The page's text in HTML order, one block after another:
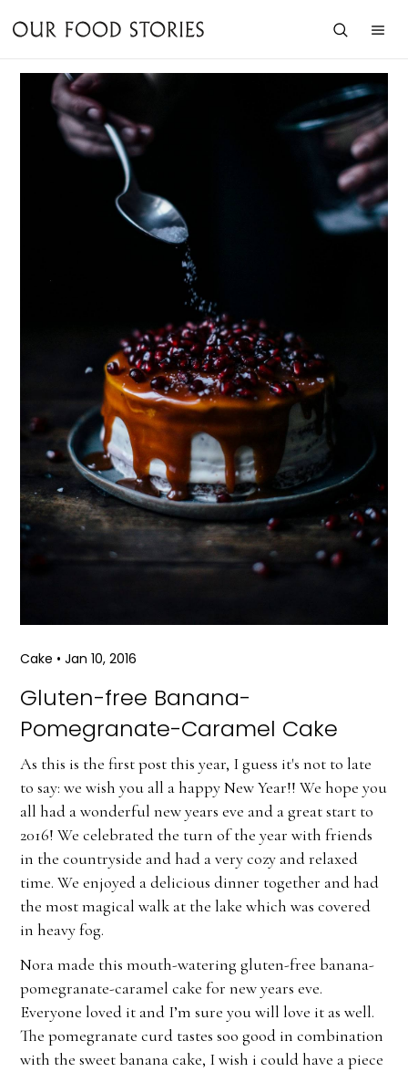
Cake • Jan 10, 2016
Gluten-free Banana-
Pomegranate-Caramel Cake
As this is the first post this year, I guess it's not to late
to say: we wish you all a happy New Year!! We hope you
all had a wonderful new years eve and a great start to
2016! We celebrated the turn of the year with friends
in the countryside and had a very cozy and relaxed
time. We enjoyed a delicious dinner together and had
the most magical walk at the lake which was covered
in heavy fog.
Nora made this mouth-watering gluten-free banana-
pomegranate-caramel cake for new years eve.
Everyone loved it and I’m sure you will love it as well.
The pomegranate curd tastes soo good in combination
with the sweet banana cake, I wish i could have a piece